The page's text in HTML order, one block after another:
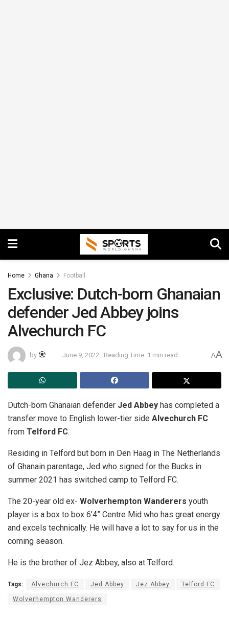
Home Ghana Football
Exclusive: Dutch-born Ghanaian
defender Jed Abbey joins
Alvechurch FC
by June 9, 2022 Reading Time: 1 min read AA
Dutch-born Ghanaian defender Jed Abbey has completed a
transfer move to English lower-tier side Alvechurch FC
from Telford FC.
Residing in Telford but born in Den Haag in The Netherlands
of Ghanain parentage, Jed who signed for the Bucks in
summer 2021 has switched camp to Telford FC.
The 20-year old ex- Wolverhempton Wanderers youth
player is a box to box 6’4” Centre Mid who has great energy
and excels technically. He will have a lot to say for us in the
coming season.
He is the brother of Jez Abbey, also at Telford.
Tags: Alvechurch FC Jed Abbey Jez Abbey Telford FC
Wolverhempton Wanderers